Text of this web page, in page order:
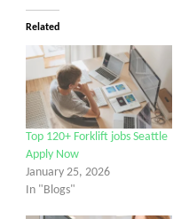
Related
Top 120+ Forklift jobs Seattle
Apply Now
January 25, 2026
In "Blogs"